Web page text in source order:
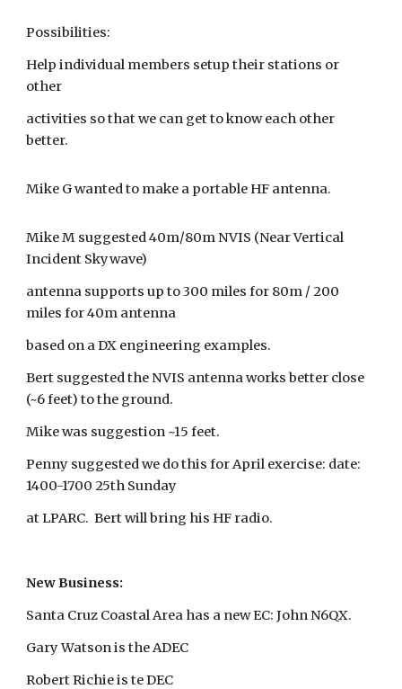
Possibilities:
Help individual members setup their stations or
other
activities so that we can get to know each other
better.
Mike G wanted to make a portable HF antenna.
Mike M suggested 40m/80m NVIS (Near Vertical
Incident Skywave)
antenna supports up to 300 miles for 80m / 200
miles for 40m antenna
based on a DX engineering examples.
Bert suggested the NVIS antenna works better close
(~6 feet) to the ground.
Mike was suggestion ~15 feet.
Penny suggested we do this for April exercise: date:
1400-1700 25th Sunday
at LPARC. Bert will bring his HF radio.
New Business:
Santa Cruz Coastal Area has a new EC: John N6QX.
Gary Watson is the ADEC
Robert Richie is te DEC